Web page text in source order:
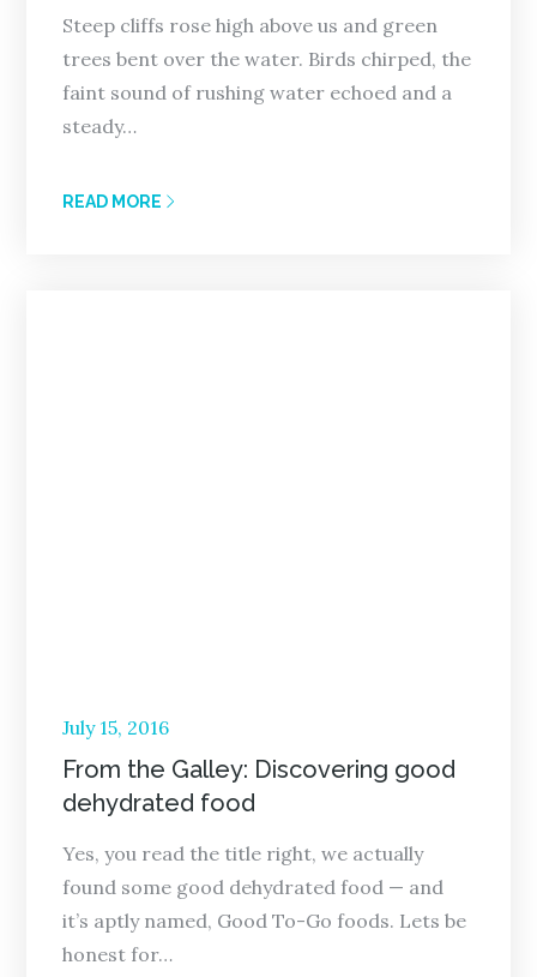
Steep cliffs rose high above us and green
trees bent over the water. Birds chirped, the
faint sound of rushing water echoed and a
steady…
READ MORE
Posted
on
July 15, 2016
From the Galley: Discovering good
dehydrated food
Yes, you read the title right, we actually
found some good dehydrated food — and
it’s aptly named, Good To-Go foods. Lets be
honest for…